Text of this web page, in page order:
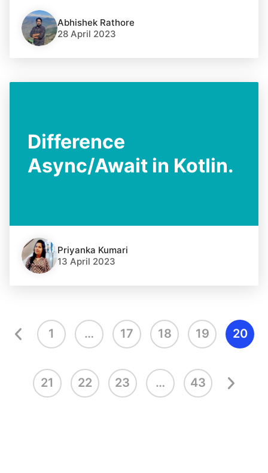
Abhishek Rathore
28 April 2023
Difference
Async/Await in Kotlin.
Priyanka Kumari
13 April 2023
1 … 17 18 19 20
21 22 23 … 43